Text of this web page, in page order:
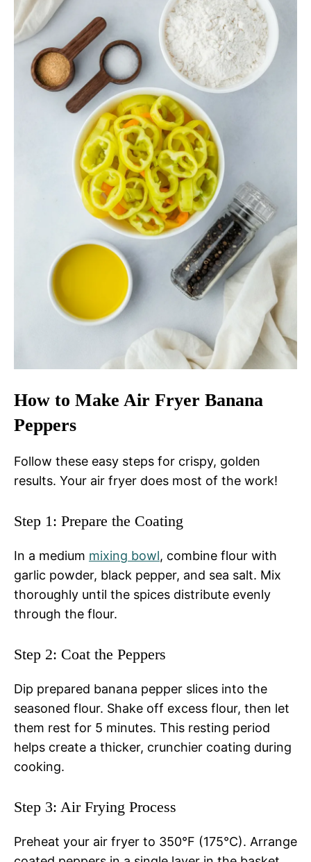
How to Make Air Fryer Banana
Peppers
Follow these easy steps for crispy, golden
results. Your air fryer does most of the work!
Step 1: Prepare the Coating
In a medium mixing bowl, combine flour with
garlic powder, black pepper, and sea salt. Mix
thoroughly until the spices distribute evenly
through the flour.
Step 2: Coat the Peppers
Dip prepared banana pepper slices into the
seasoned flour. Shake off excess flour, then let
them rest for 5 minutes. This resting period
helps create a thicker, crunchier coating during
cooking.
Step 3: Air Frying Process
Preheat your air fryer to 350°F (175°C). Arrange